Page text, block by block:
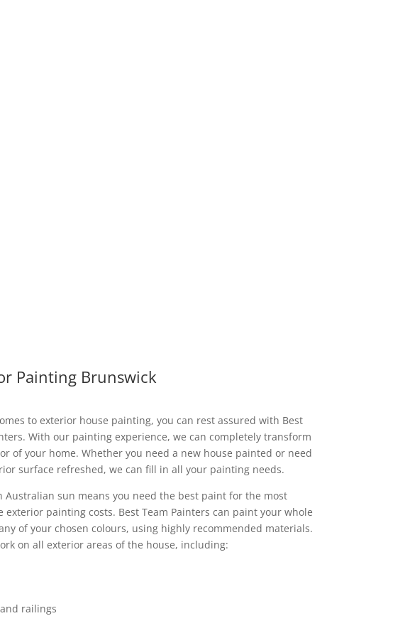
Painting Brunswick
to exterior house painting, you can rest assured with Best
With our painting experience, we can completely transform
of your home. Whether you need a new house painted or need
surface refreshed, we can fill in all your painting needs.
Australian sun means you need the best paint for the most
exterior painting costs. Best Team Painters can paint your whole
of your chosen colours, using highly recommended materials.
on all exterior areas of the house, including:
railings